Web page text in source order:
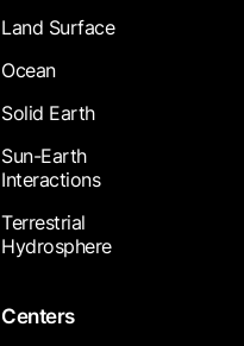
Land Surface
Ocean
Solid Earth
Sun-Earth
Interactions
Terrestrial
Hydrosphere
Centers